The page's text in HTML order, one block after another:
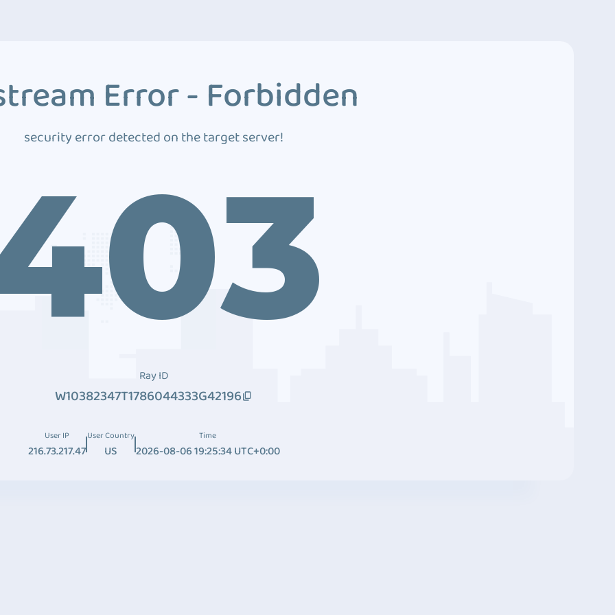
Error - Forbidden
security error detected on the target server!
Ray ID
W10382347T1786044333G42196
User IP
216.73.217.47
User Country
US
Time
2026-08-06 19:25:34 UTC+0:00